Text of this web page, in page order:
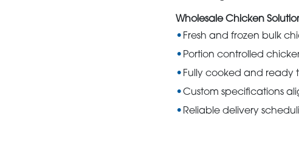
Wholesale Chicken
Fresh and frozen bulk
Portion controlled
Fully cooked and ready
Custom specifications
Reliable delivery